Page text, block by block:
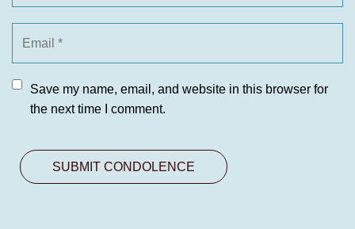
Save my name, email, and website in this browser for
the next time I comment.